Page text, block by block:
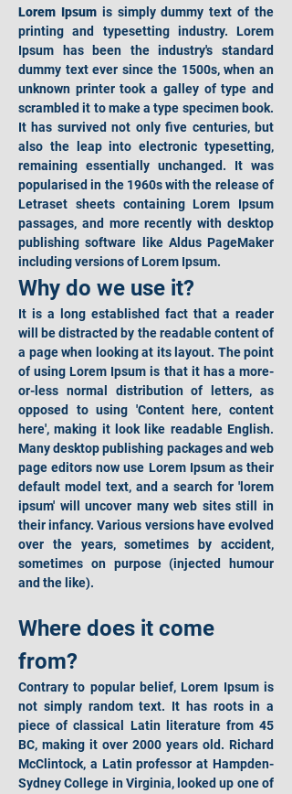
Lorem Ipsum is simply dummy text of the
printing and typesetting industry. Lorem
Ipsum has been the industry's standard
dummy text ever since the 1500s, when an
unknown printer took a galley of type and
scrambled it to make a type specimen book.
It has survived not only five centuries, but
also the leap into electronic typesetting,
remaining essentially unchanged. It was
popularised in the 1960s with the release of
Letraset sheets containing Lorem Ipsum
passages, and more recently with desktop
publishing software like Aldus PageMaker
including versions of Lorem Ipsum.
Why do we use it?
It is a long established fact that a reader
will be distracted by the readable content of
a page when looking at its layout. The point
of using Lorem Ipsum is that it has a more-
or-less normal distribution of letters, as
opposed to using 'Content here, content
here', making it look like readable English.
Many desktop publishing packages and web
page editors now use Lorem Ipsum as their
default model text, and a search for 'lorem
ipsum' will uncover many web sites still in
their infancy. Various versions have evolved
over the years, sometimes by accident,
sometimes on purpose (injected humour
and the like).
Where does it come
from?
Contrary to popular belief, Lorem Ipsum is
not simply random text. It has roots in a
piece of classical Latin literature from 45
BC, making it over 2000 years old. Richard
McClintock, a Latin professor at Hampden-
Sydney College in Virginia, looked up one of